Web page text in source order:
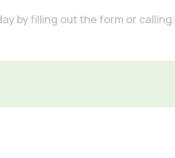
by filling out the form or calling: